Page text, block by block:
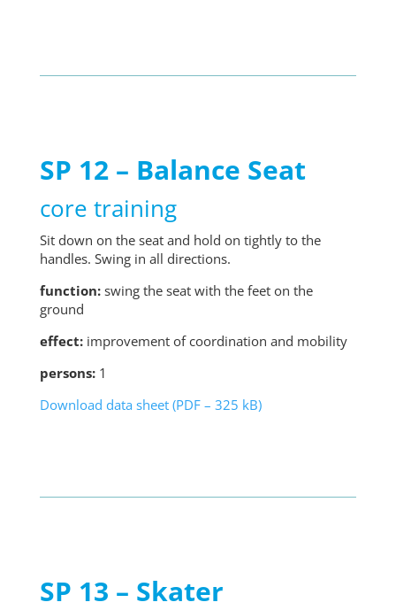
SP 12 – Balance Seat
core training
Sit down on the seat and hold on tightly to the
handles. Swing in all directions.
function:swing the seat with the feet on the
ground
effect:improvement of coordination and mobility
persons:1
Download data sheet (PDF – 325 kB)
SP 13 – Skater